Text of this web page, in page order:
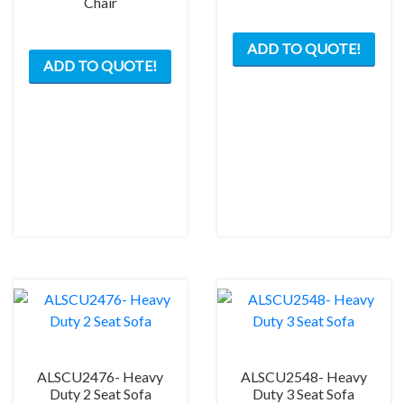
ADD TO QUOTE!
ADD TO QUOTE!
ALSCU2476- Heavy
Duty 2 Seat Sofa
ALSCU2548- Heavy
Duty 3 Seat Sofa